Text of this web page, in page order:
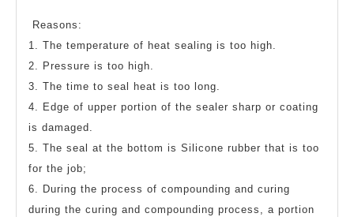
Reasons:
1. The temperature of heat sealing is too high.
2. Pressure is too high.
3. The time to seal heat is too long.
4. Edge of upper portion of the sealer sharp or coating
is damaged.
5. The seal at the bottom is Silicone rubber that is too
for the job;
6. During the process of compounding and curing
during the curing and compounding process, a portion